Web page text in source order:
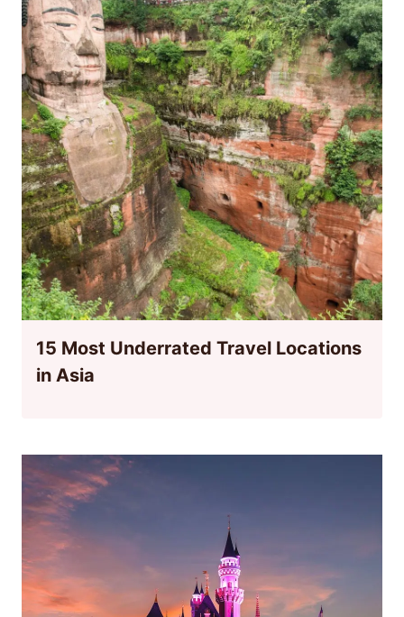
15 Most Underrated Travel Locations
in Asia